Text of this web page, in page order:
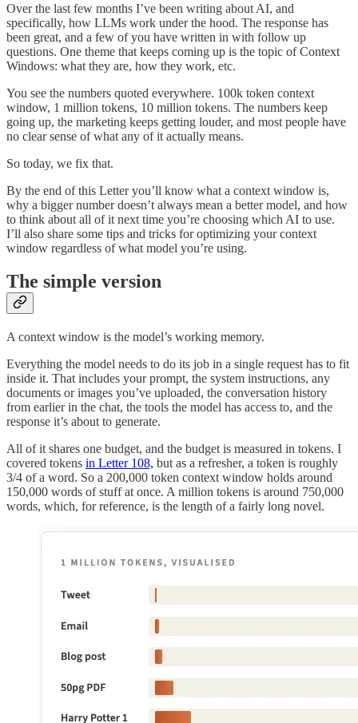
Over the last few months I’ve been writing about AI, and
specifically, how LLMs work under the hood. The response has
been great, and a few of you have written in with follow up
questions. One theme that keeps coming up is the topic of Context
Windows: what they are, how they work, etc.
You see the numbers quoted everywhere. 100k token context
window, 1 million tokens, 10 million tokens. The numbers keep
going up, the marketing keeps getting louder, and most people have
no clear sense of what any of it actually means.
So today, we fix that.
By the end of this Letter you’ll know what a context window is,
why a bigger number doesn’t always mean a better model, and how
to think about all of it next time you’re choosing which AI to use.
I’ll also share some tips and tricks for optimizing your context
window regardless of what model you’re using.
The simple version
A context window is the model’s working memory.
Everything the model needs to do its job in a single request has to fit
inside it. That includes your prompt, the system instructions, any
documents or images you’ve uploaded, the conversation history
from earlier in the chat, the tools the model has access to, and the
response it’s about to generate.
All of it shares one budget, and the budget is measured in tokens. I
covered tokens in Letter 108, but as a refresher, a token is roughly
3/4 of a word. So a 200,000 token context window holds around
150,000 words of stuff at once. A million tokens is around 750,000
words, which, for reference, is the length of a fairly long novel.